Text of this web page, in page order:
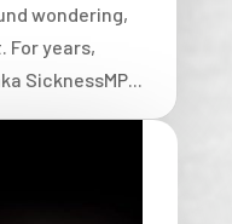
wondering,
For years,
SicknessMP...